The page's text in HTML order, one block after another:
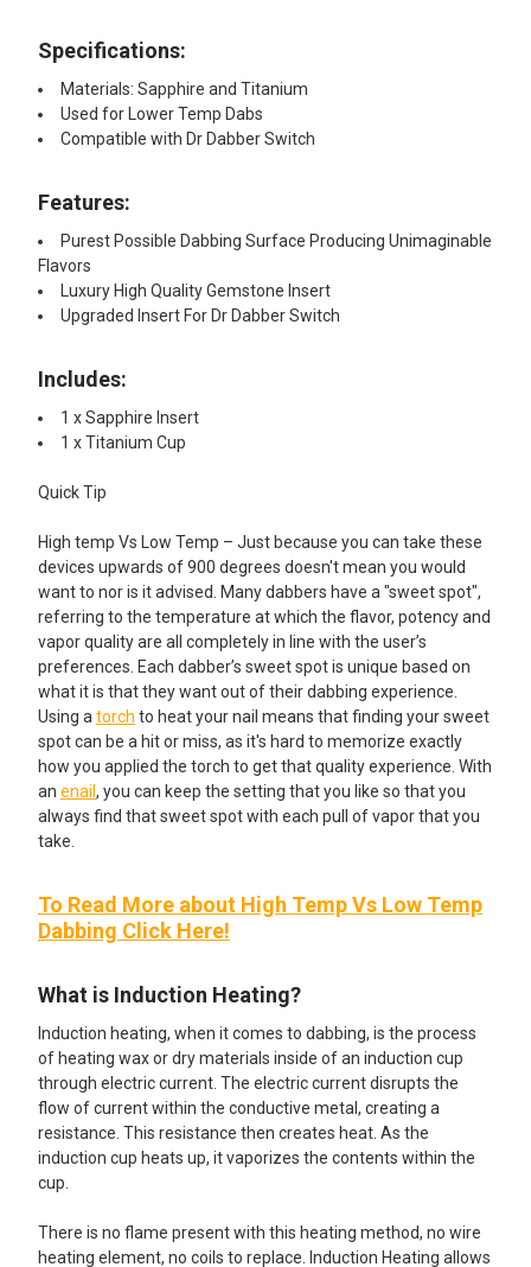
Specifications:
Materials: Sapphire and Titanium
Used for Lower Temp Dabs
Compatible with Dr Dabber Switch
Features:​
Purest Possible Dabbing Surface Producing Unimaginable
Flavors
Luxury High Quality Gemstone Insert
Upgraded Insert For Dr Dabber Switch
Includes:
1 x Sapphire Insert
1 x Titanium Cup
Quick Tip
High temp Vs Low Temp – Just because you can take these
devices upwards of 900 degrees doesn't mean you would
want to nor is it advised. Many dabbers have a "sweet spot",
referring to the temperature at which the flavor, potency and
vapor quality are all completely in line with the user’s
preferences. Each dabber’s sweet spot is unique based on
what it is that they want out of their dabbing experience.
Using a torch to heat your nail means that finding your sweet
spot can be a hit or miss, as it's hard to memorize exactly
how you applied the torch to get that quality experience. With
an enail , you can keep the setting that you like so that you
always find that sweet spot with each pull of vapor that you
take.
To Read More about High Temp Vs Low Temp
Dabbing Click Here!
What is Induction Heating?
Induction heating, when it comes to dabbing, is the process
of heating wax or dry materials inside of an induction cup
through electric current. The electric current disrupts the
flow of current within the conductive metal, creating a
resistance. This resistance then creates heat. As the
induction cup heats up, it vaporizes the contents within the
cup.
There is no flame present with this heating method, no wire
heating element, no coils to replace. Induction Heating allows